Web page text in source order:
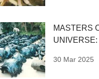
MASTERS
30 Mar 2025